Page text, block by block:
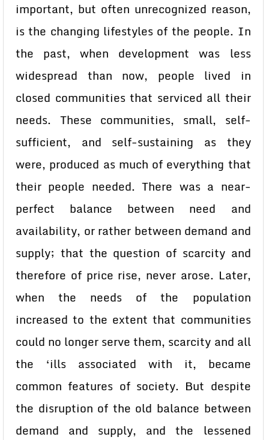
important, but often unrecognized reason,
is the changing lifestyles of the people. In
the past, when development was less
widespread than now, people lived in
closed communities that serviced all their
needs. These communities, small, self-
sufficient, and self-sustaining as they
were, produced as much of everything that
their people needed. There was a near-
perfect balance between need and
availability, or rather between demand and
supply; that the question of scarcity and
therefore of price rise, never arose. Later,
when the needs of the population
increased to the extent that communities
could no longer serve them, scarcity and all
the ‘ills associated with it, became
common features of society. But despite
the disruption of the old balance between
demand and supply, and the lessened